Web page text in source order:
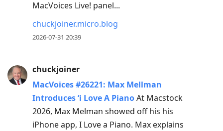
MacVoices Live! panel...
chuckjoiner.micro.blog
2026-07-31 20:39
chuckjoiner
MacVoices #26221: Max Mellman
Introduces ‘i Love A PianoAt Macstock
2026, Max Melman showed off his his
iPhone app, I Love a Piano. Max explains